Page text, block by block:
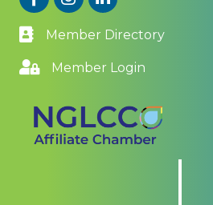
Member Directory
Member Login